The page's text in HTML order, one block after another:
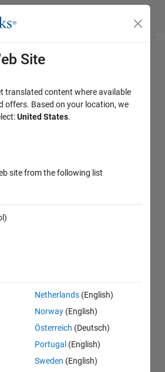
Site
translated content where available
offers. Based on your location, we
United States.
site from the following list
Netherlands (English)
Norway (English)
Österreich (Deutsch)
Portugal (English)
Sweden (English)